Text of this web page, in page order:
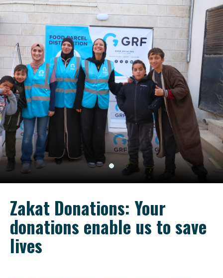
Zakat Donations: Your
donations enable us to save
lives